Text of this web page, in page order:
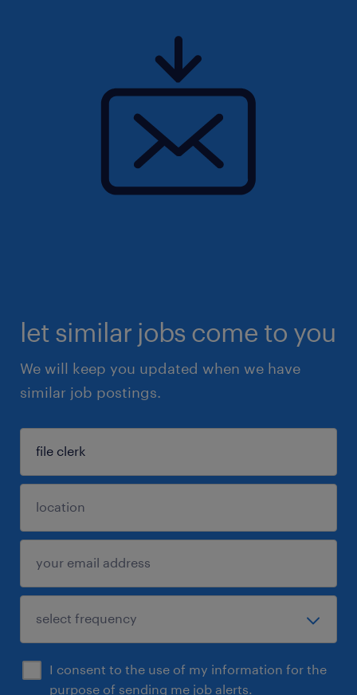
let similar jobs come to you
We will keep you updated when we have
similar job postings.
I consent to the use of my information for the
purpose of sending me job alerts.